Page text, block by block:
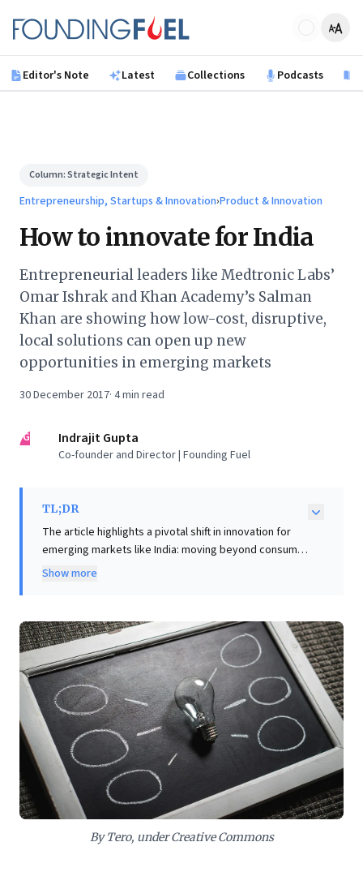
Founding Fuel
Editor's Note Latest Collections Podcasts
Column:Strategic Intent
Entrepreneurship, Startups & Innovation›Product & Innovation
How to innovate for India
Entrepreneurial leaders like Medtronic Labs’
Omar Ishrak and Khan Academy’s Salman
Khan are showing how low-cost, disruptive,
local solutions can open up new
opportunities in emerging markets
30 December 2017· 4min read
IG Indrajit Gupta
Co-founder and Director | Founding Fuel
TL;DR
The article highlights a pivotal shift in innovation for
emerging markets like India: moving beyond consumer
goods to address critical societal challenges in
"intrepreneurial" approach to create low-cost,
disruptive, and locally tailored solutions for
underserved segments. Such initiatives, defying
short-term corporate pressures, unlock vast new
addressable markets. For business leaders, this
offers a compelling blueprint: prioritize long-term,
socially impactful innovations deeply attuned to local
needs. Embracing design thinking and ethnography
can drive sustainable growth, cultivating a culture that
solves critical problems and generates significant
value in dynamic economies.
Show more
By Tero, under Creative Commons